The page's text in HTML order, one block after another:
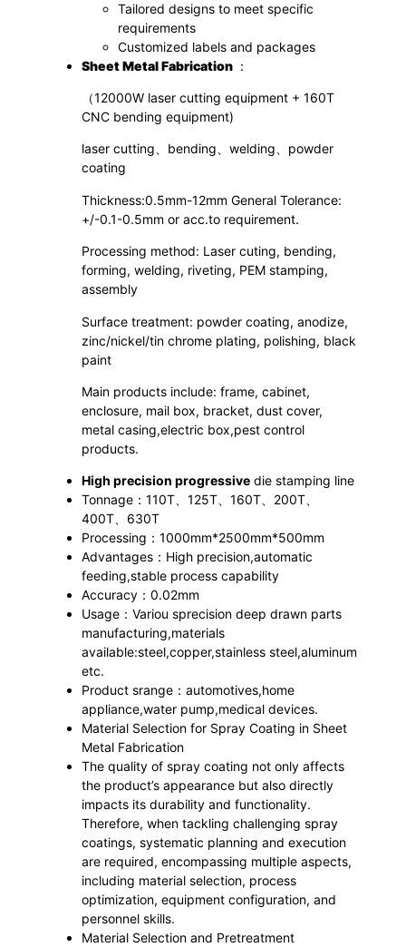
Tailored designs to meet specific
requirements
Customized labels and packages
SheetMetalFabrication ：
（12000W laser cutting equipment + 160T
CNC bending equipment)
laser cutting、bending、welding、powder
coating
Thickness:0.5mm-12mm General Tolerance:
+/-0.1-0.5mm or acc.to requirement.
Processing method: Laser cuting, bending,
forming, welding, riveting, PEM stamping,
assembly
Surface treatment: powder coating, anodize,
zinc/nickel/tin chrome plating, polishing, black
paint
Main products include: frame, cabinet,
enclosure, mail box, bracket, dust cover,
metal casing,electric box,pest control
products.
High precision progressive die stamping line
Tonnage：110T、125T、160T、200T、
400T、630T
Processing：1000mm*2500mm*500mm
Advantages：High precision,automatic
feeding,stable process capability
Accuracy：0.02mm
Usage：Variou sprecision deep drawn parts
manufacturing,materials
available:steel,copper,stainless steel,aluminum
etc.
Product srange：automotives,home
appliance,water pump,medical devices.
Material Selection for Spray Coating in Sheet
Metal Fabrication
The quality of spray coating not only affects
the product’s appearance but also directly
impacts its durability and functionality.
Therefore, when tackling challenging spray
coatings, systematic planning and execution
are required, encompassing multiple aspects,
including material selection, process
optimization, equipment configuration, and
personnel skills.
Material Selection and Pretreatment